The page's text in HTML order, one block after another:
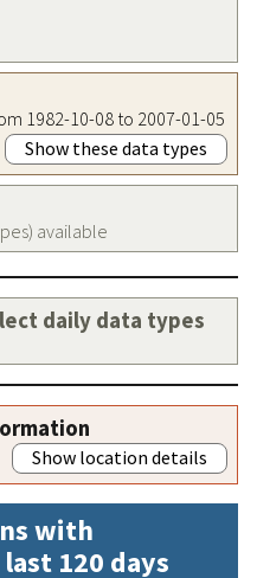
1982-10-08 to 2007-01-05
Show these data types
available
daily data types
Show location details
with
120 days